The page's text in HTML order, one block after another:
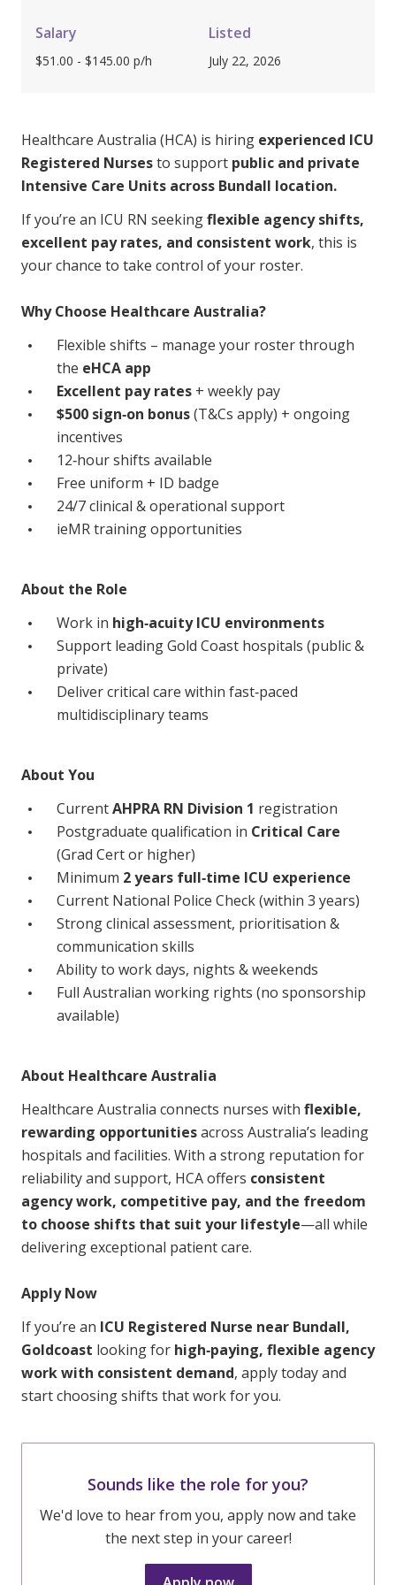
Login
Modern Slavery Statement
Community
Travel Allied Health
Doctors
Locum Roles
Permanent Recruitment
Advisory Services
Residential
Youth Support Pathways
Education
Workforce Development
Online Learning
Registered Training
Fully Managed Home Care
Self-Managed Home Care
CHSP
NDIS and Disability
NDIS for Participants
NDIS for Support Coordinators
NDIS for Providers
Corporate Health
Vaccinations
Skin Checks
Health Checks
Salary
$51.00 - $145.00 p/h
Listed
July 22, 2026
Healthcare Australia (HCA) is hiring experienced ICU
Registered Nursesto support public and private
Intensive Care Units across Bundall location.
If you’re an ICU RN seekingflexible agency shifts,
excellent pay rates, and consistent work, this is
your chance to take control of your roster.
Why Choose Healthcare Australia?
Flexible shifts – manage your roster through
the eHCA app
Excellent pay rates + weekly pay
$500 sign‑on bonus(T&Cs apply) + ongoing
incentives
12‑hour shifts available
Free uniform + ID badge
24/7 clinical & operational support
ieMR training opportunities
About the Role
Work in high‑acuity ICU environments
Support leading Gold Coast hospitals (public &
private)
Deliver critical care within fast‑paced
multidisciplinary teams
About You
CurrentAHPRA RN Division 1 registration
Postgraduate qualification in Critical Care
(Grad Cert or higher)
Minimum 2 years full‑time ICU experience
Current National Police Check (within 3 years)
Strong clinical assessment, prioritisation &
communication skills
Ability to work days, nights & weekends
Full Australian working rights (no sponsorship
available)
About Healthcare Australia
Healthcare Australia connects nurses with flexible,
rewarding opportunitiesacross Australia’s leading
hospitals and facilities. With a strong reputation for
reliability and support, HCA offers consistent
agency work, competitive pay, and the freedom
to choose shifts that suit your lifestyle—all while
delivering exceptional patient care.
Apply Now
If you’re an ICU Registered Nurse near Bundall,
Goldcoast looking for high‑paying, flexible agency
work with consistent demand, apply today and
start choosing shifts that work for you.
Sounds like the role for you?
We'd love to hear from you, apply now and take
the next step in your career!